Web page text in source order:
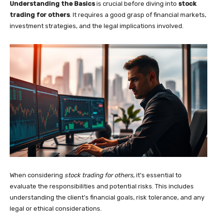
Understanding the Basicsis crucial before diving into stock
trading for others. It requires a good grasp of financial markets,
investment strategies, and the legal implications involved.
When considering stock trading for others, it’s essential to
evaluate the responsibilities and potential risks. This includes
understanding the client’s financial goals, risk tolerance, and any
legal or ethical considerations.